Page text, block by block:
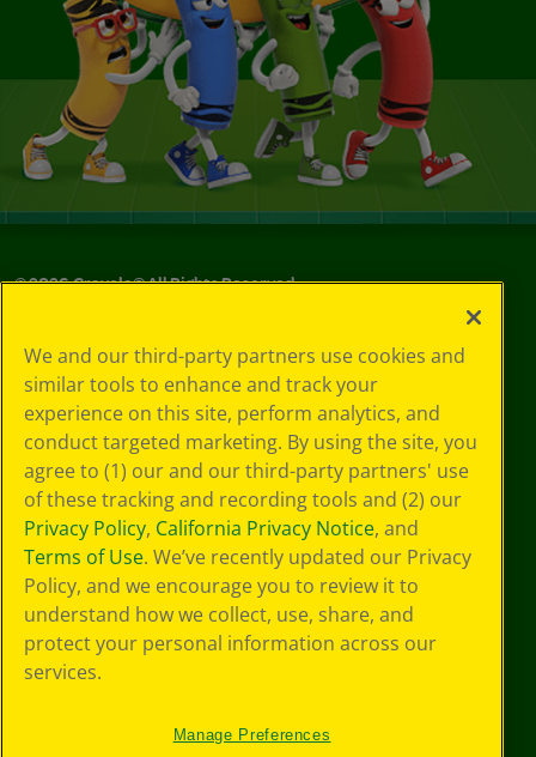
©2026Crayola® All Rights Reserved.
Policy
GDPR
Cookie
Preferences
Terms of Use
Web Accessibility
We and our third-party partners use cookies and
similar tools to enhance and track your
experience on this site, perform analytics, and
conduct targeted marketing. By using the site, you
agree to (1) our and our third-party partners' use
of these tracking and recording tools and (2) our
Privacy Policy, California Privacy Notice, and
Terms of Use. We’ve recently updated our Privacy
Policy, and we encourage you to review it to
understand how we collect, use, share, and
protect your personal information across our
services.
Manage Preferences